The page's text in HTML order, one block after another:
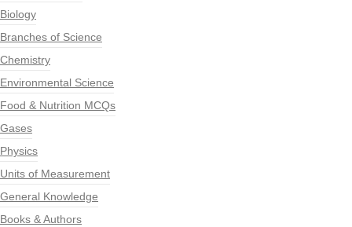
Biology
Branches of Science
Chemistry
Environmental Science
Food & Nutrition MCQs
Gases
Physics
Units of Measurement
General Knowledge
Books & Authors